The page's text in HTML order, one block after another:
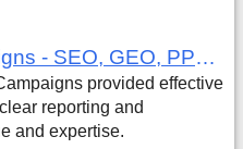
Review of My AI Campaigns - SEO, GEO, PPC & Google Analytics by Aaron Simmons
provided effective
reporting and
and expertise.